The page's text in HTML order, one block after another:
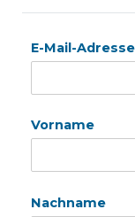
E-Mail-Adresse
Vorname
Nachname